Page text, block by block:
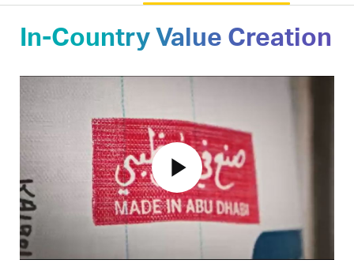
In-Country Value Creation
play_arrow